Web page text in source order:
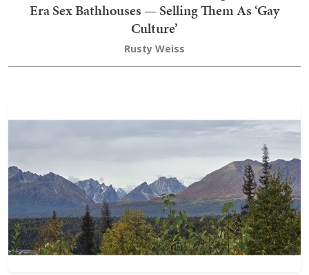
Era Sex Bathhouses — Selling Them As ‘Gay
Culture’
Rusty Weiss